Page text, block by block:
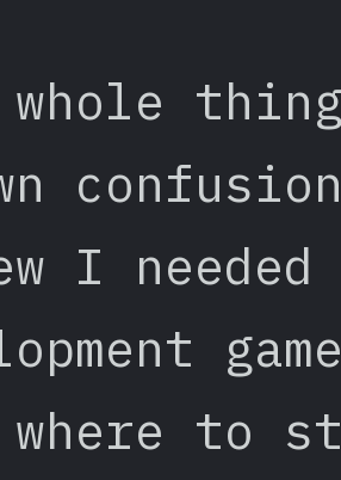
I needed
where to